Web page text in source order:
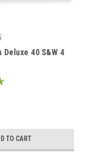
40 S&W 4
TO CART